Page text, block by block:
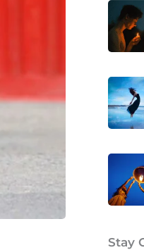
Stay